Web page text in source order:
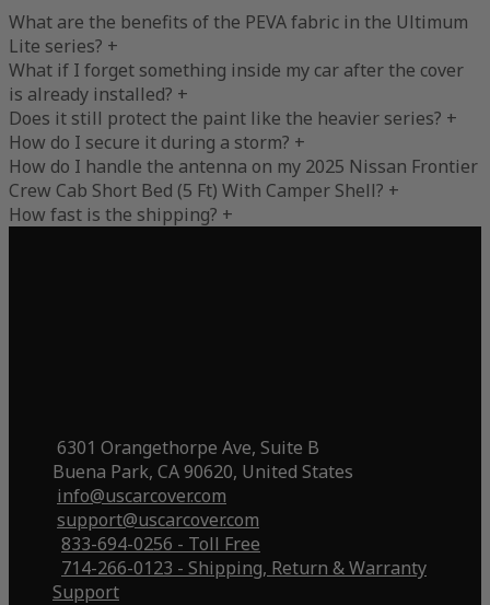
What are the benefits of the PEVA fabric in the Ultimum
Lite series? +
What if I forget something inside my car after the cover
is already installed? +
Does it still protect the paint like the heavier series? +
How do I secure it during a storm? +
How do I handle the antenna on my 2025 Nissan Frontier
Crew Cab Short Bed (5 Ft) With Camper Shell? +
How fast is the shipping? +
6301 Orangethorpe Ave, Suite B
Buena Park, CA 90620, United States
info@uscarcover.com
support@uscarcover.com
833-694-0256 - Toll Free
714-266-0123 - Shipping, Return & Warranty
Support